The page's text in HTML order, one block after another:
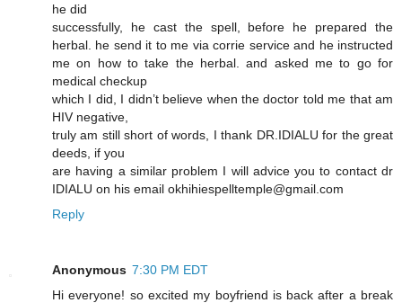
he did
successfully, he cast the spell, before he prepared the
herbal. he send it to me via corrie service and he instructed
me on how to take the herbal. and asked me to go for
medical checkup
which I did, I didn’t believe when the doctor told me that am
HIV negative,
truly am still short of words, I thank DR.IDIALU for the great
deeds, if you
are having a similar problem I will advice you to contact dr
IDIALU on his email okhihiespelltemple@gmail.com
Reply
Anonymous 7:30 PM EDT
Hi everyone! so excited my boyfriend is back after a break